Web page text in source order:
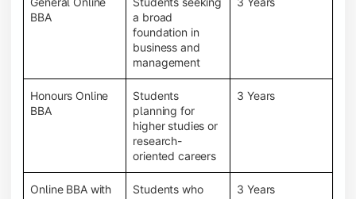
Prepare for an MBA and Future Career Opportunities:
An Online BBA degree is a great way to pursue an MBA
or other postgraduate programs. It also prepares you
for entry-level roles in marketing, finance, sales,
operations, HR, and business development.
Study While Working or Managing Other
If you're working, running a family
business, or preparing for competitive exams, an
Online BBA lets you continue your education without
disrupting your existing responsibilities.
Access to Digital Learning Resources:Most online
BBA
a broad
foundation in
business and
management
Honours Online
BBA
Students
planning for
higher studies or
research-
oriented careers
3 Years
Online BBA with
Students who
3 Years